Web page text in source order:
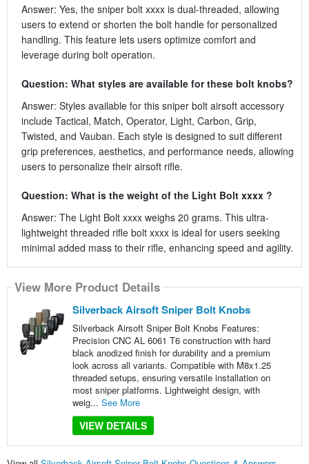
Answer: Yes, the sniper bolt xxxx is dual-threaded, allowing
users to extend or shorten the bolt handle for personalized
handling. This feature lets users optimize comfort and
leverage during bolt operation.
Question: What styles are available for these bolt knobs?
Answer: Styles available for this sniper bolt airsoft accessory
include Tactical, Match, Operator, Light, Carbon, Grip,
Twisted, and Vauban. Each style is designed to suit different
grip preferences, aesthetics, and performance needs, allowing
users to personalize their airsoft rifle.
Question: What is the weight of the Light Bolt xxxx ?
Answer: The Light Bolt xxxx weighs 20 grams. This ultra-
lightweight threaded rifle bolt xxxx is ideal for users seeking
minimal added mass to their rifle, enhancing speed and agility.
View More Product Details
Silverback Airsoft Sniper Bolt Knobs
Silverback Airsoft Sniper Bolt Knobs Features:
Precision CNC AL 6061 T6 construction with hard
black anodized finish for durability and a premium
look across all variants. Compatible with M8x1.25
threaded setups, ensuring versatile installation on
most sniper platforms. Lightweight design, with
weig... See More
VIEW DETAILS